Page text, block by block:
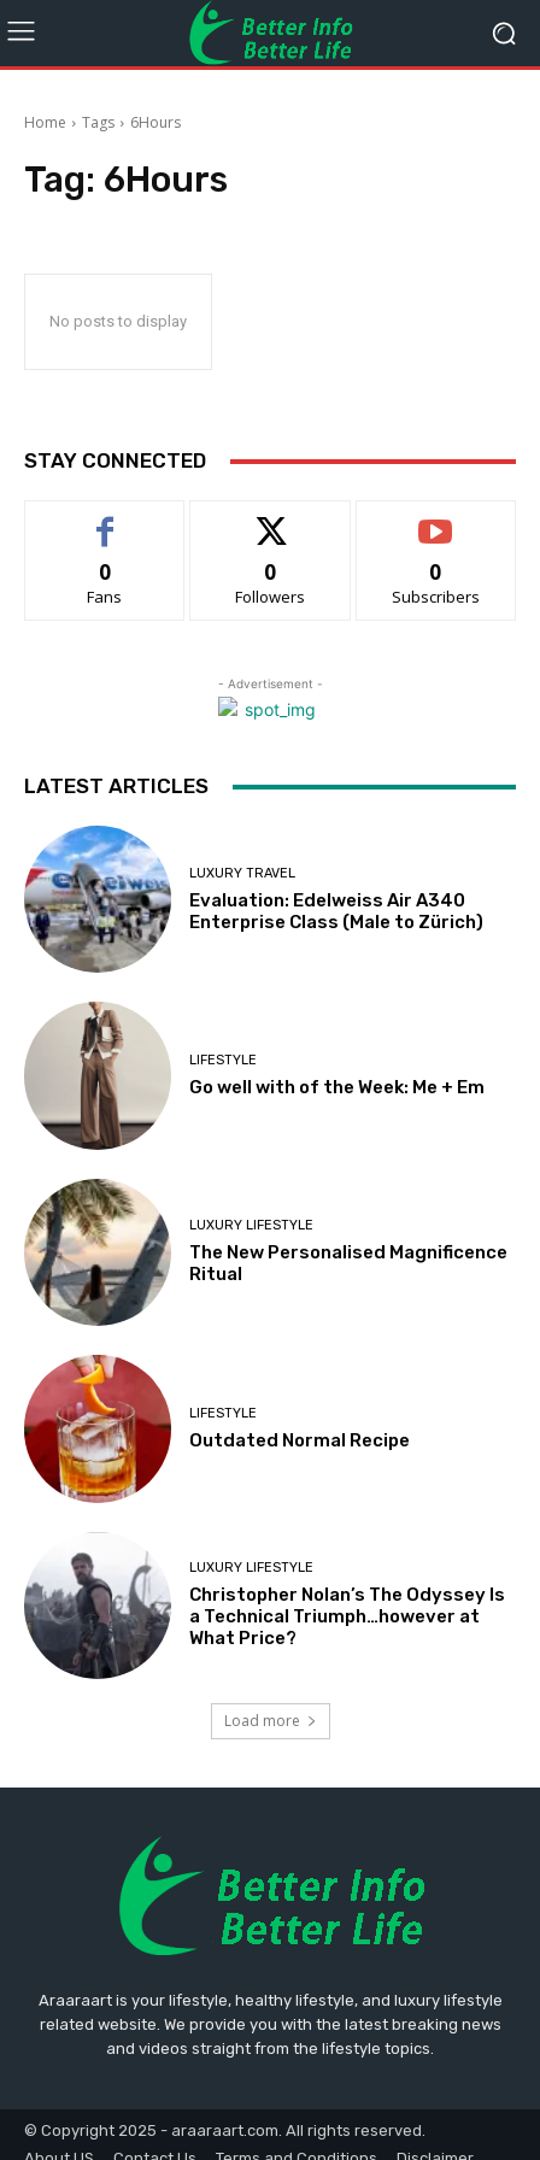
Home Tags 6Hours
Tag: 6Hours
No posts to display
STAY CONNECTED
0
Fans
0
Followers
0
Subscribers
- Advertisement -
LATEST ARTICLES
LUXURY TRAVEL
Evaluation: Edelweiss Air A340
Enterprise Class (Male to Zürich)
LIFESTYLE
Go well with of the Week: Me + Em
LUXURY LIFESTYLE
The New Personalised Magnificence
Ritual
LIFESTYLE
Outdated Normal Recipe
LUXURY LIFESTYLE
Christopher Nolan’s The Odyssey Is
a Technical Triumph…however at
What Price?
Load more
Araaraart is your lifestyle, healthy lifestyle, and luxury lifestyle
related website. We provide you with the latest breaking news
and videos straight from the lifestyle topics.
© Copyright 2025 - araaraart.com. All rights reserved.